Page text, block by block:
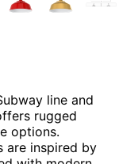
line and
rugged
options.
are inspired by